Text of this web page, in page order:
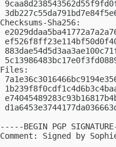
Checksums-Sha256:
Files:
-----BEGIN PGP
Comment: Signed by